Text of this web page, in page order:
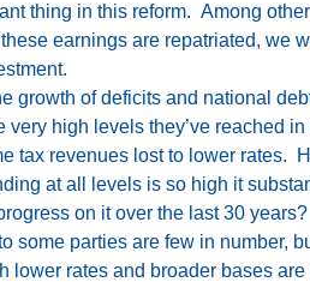
thing in this reform. Among
earnings are repatriated, we
growth of deficits and national
high levels they’ve reached in
revenues lost to lower rates.
at all levels is so high it
on it over the last 30
parties are few in number,
rates and broader bases